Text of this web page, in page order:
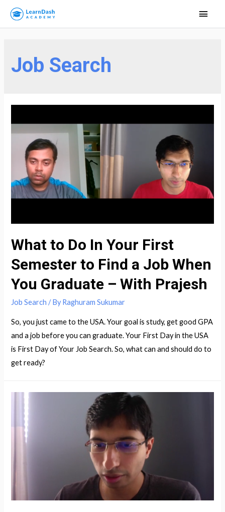
Main
Job Search
What to Do In Your First
Semester to Find a Job When
You Graduate – With Prajesh
Job Search / ByRaghuram Sukumar
So, you just came to the USA. Your goal is study, get good GPA
and a job before you can graduate. Your First Day in the USA
is First Day of Your Job Search. So, what can and should do to
get ready?